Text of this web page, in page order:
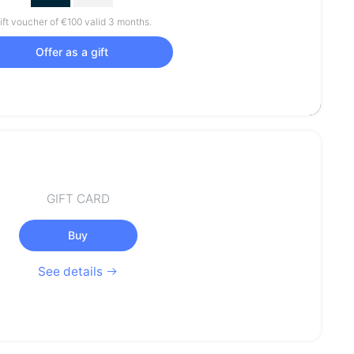
voucher of €100 valid 3 months.
Offer as a gift
GIFT CARD
Buy
See details